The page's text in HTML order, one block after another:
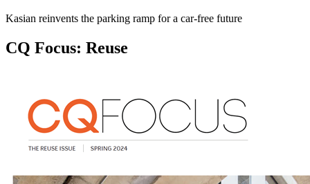
Kasian reinvents the parking ramp for a car-free future
CQ Focus: Reuse